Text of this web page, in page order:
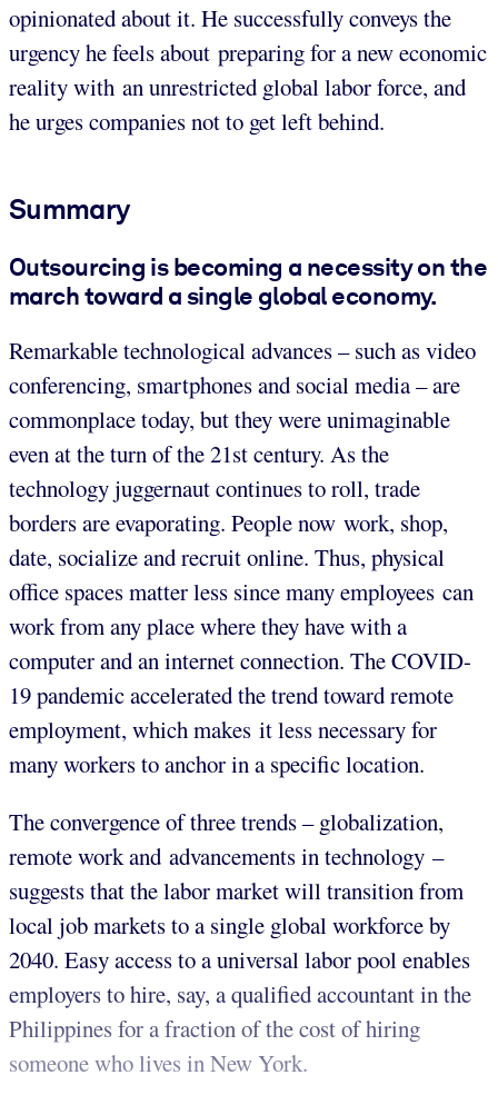
opinionated about it. He successfully conveys the
urgency he feels about preparing for a new economic
reality with an unrestricted global labor force, and
he urges companies not to get left behind.
Summary
Outsourcing is becoming a necessity on the
march toward a single global economy.
Remarkable technological advances – such as video
conferencing, smartphones and social media – are
commonplace today, but they were unimaginable
even at the turn of the 21st century. As the
technology juggernaut continues to roll, trade
borders are evaporating. People now work, shop,
date, socialize and recruit online. Thus, physical
office spaces matter less since many employees can
work from any place where they have with a
computer and an internet connection. The COVID-
19 pandemic accelerated the trend toward remote
employment, which makes it less necessary for
many workers to anchor in a specific location.
The convergence of three trends – globalization,
remote work and advancements in technology –
suggests that the labor market will transition from
local job markets to a single global workforce by
2040. Easy access to a universal labor pool enables
employers to hire, say, a qualified accountant in the
Philippines for a fraction of the cost of hiring
someone who lives in New York.